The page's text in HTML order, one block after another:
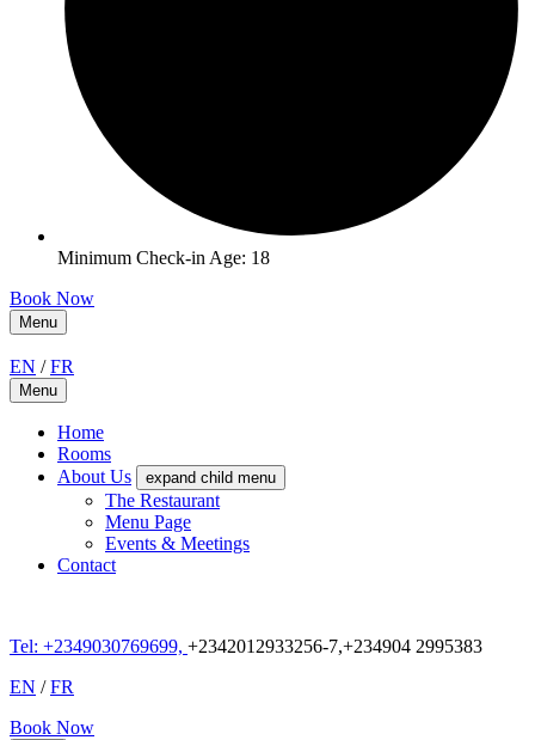
Minimum Check-in Age: 18
Book Now
Menu
EN /FR
Menu
Home
Rooms
About Us
expand child menu
The Restaurant
Menu Page
Events & Meetings
Contact
Tel: +2349030769699, +2342012933256-7,+234904 2995383
EN /FR
Book Now